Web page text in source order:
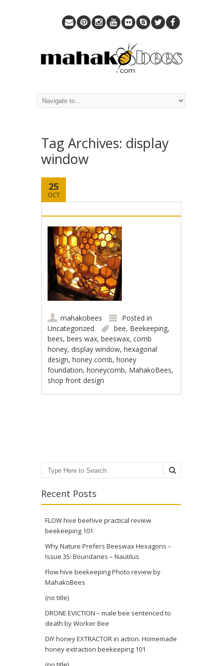
Tag Archives: display
window
25
OCT
mahakobees
Posted in
Uncategorized
bee, Beekeeping,
bees,bees wax,beeswax,comb
honey,display window,hexagonal
design,honey comb,honey
foundation,honeycomb, MahakoBees,
shop front design
Search
Recent Posts
FLOW hive beehive practical review
beekeeping 101
Why Nature Prefers Beeswax Hexagons –
Issue 35: Boundaries – Nautilus
Flow hive beekeeping Photo review by
MahakoBees
(no title)
DRONE EVICTION – male bee sentenced to
death by Worker Bee
DIY honey EXTRACTOR in action. Homemade
honey extraction beekeeping 101